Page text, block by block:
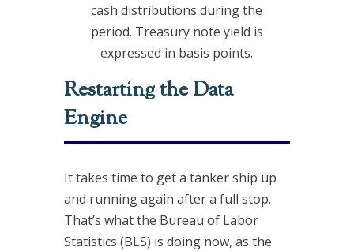
cash distributions during the
period. Treasury note yield is
expressed in basis points.
Restarting the Data
Engine
It takes time to get a tanker ship up
and running again after a full stop.
That’s what the Bureau of Labor
Statistics (BLS) is doing now, as the